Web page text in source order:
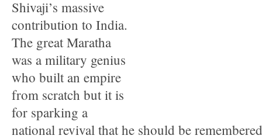
Shivaji’s massive
contribution to India.
The great Maratha
was a military genius
who built an empire
from scratch but it is
for sparking a
national revival that he should be